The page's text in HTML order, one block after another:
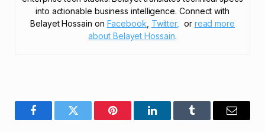
into actionable business intelligence. Connect with
Belayet Hossain on Facebook Twitter, or read more
about Belayet Hossain.
FacebookTwitter Pinterest LinkedInTumblr Email